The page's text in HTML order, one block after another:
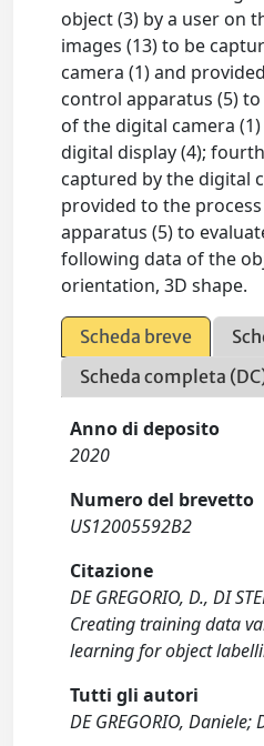
object (3) by a user on
images (13) to be
camera (1) and
control apparatus (5)
of the digital camera
digital display (4);
captured by the digital
provided to the
apparatus (5) to
following data of the
orientation, 3D shape.
Scheda breve
Scheda completa
Anno di deposito
2020
Numero del brevetto
US12005592B2
Citazione
DE GREGORIO, D., DI
Creating training data
learning for object
Tutti gli autori
DE GREGORIO, Daniele;